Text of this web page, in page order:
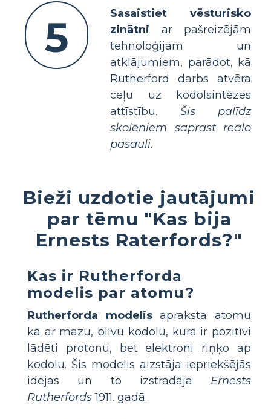
5
Sasaistiet vēsturisko
zinātni ar pašreizējām
tehnoloģijām un
atklājumiem, parādot, kā
Rutherford darbs atvēra
ceļu uz kodolsintēzes
attīstību. Šis palīdz
skolēniem saprast reālo
pasauli.
Bieži uzdotie jautājumi
par tēmu "Kas bija
Ernests Raterfords?"
Kas ir Rutherforda
modelis par atomu?
Rutherforda modelisapraksta atomu
kā ar mazu, blīvu kodolu, kurā ir pozitīvi
lādēti protonu, bet elektroni riņķo ap
kodolu. Šis modelis aizstāja iepriekšējās
idejas un to izstrādāja Ernests
Rutherfords1911. gadā.